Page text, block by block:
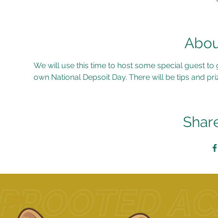
We will use this time to host some special guest
own National Depsoit Day. There will be tips and